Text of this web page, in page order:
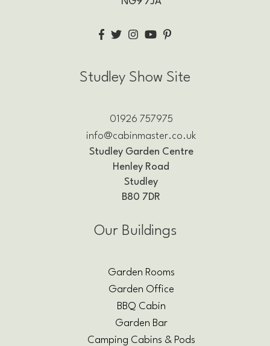
Studley Show Site
01926 757975
info@cabinmaster.co.uk
Studley Garden Centre
Henley Road
Studley
B80 7DR
Our Buildings
Garden Rooms
Garden Office
BBQ Cabin
Garden Bar
Camping Cabins & Pods